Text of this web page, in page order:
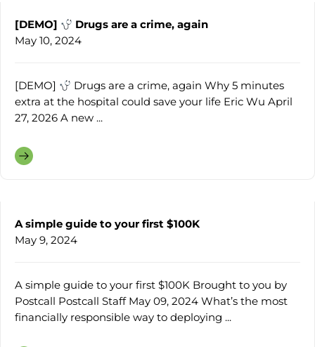
[DEMO]
Drugs are a crime, again
May 10, 2024
[DEMO]
Drugs are a crime, again Why 5 minutes
extra at the hospital could save your life Eric Wu April
27, 2026 A new ...
A simple guide to your first $100K
May 9, 2024
A simple guide to your first $100K Brought to you by
Postcall Postcall Staff May 09, 2024 What’s the most
financially responsible way to deploying ...